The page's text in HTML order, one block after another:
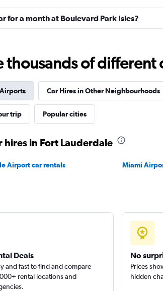
1 location
1 location
Check
Arow Enterprises Corp.
for a month at Boulevard Park Isles?
thousands of
Car Hires in Other Neighbourhoods
trip Popular cities
in Fort Lauderdale
Airport car rentals Miami
Deals
and fast to find and compare
rental locations and
No
Prices
hidden